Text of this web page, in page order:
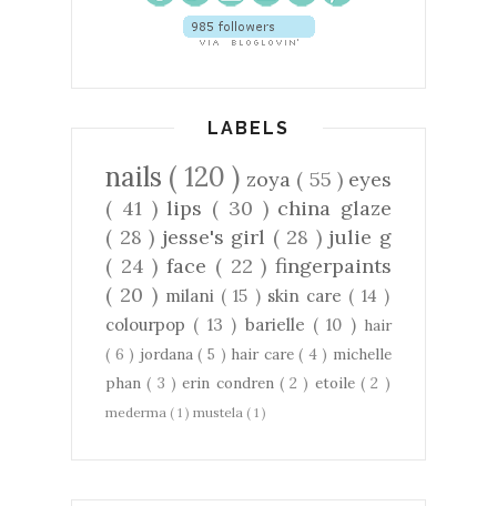
LABELS
nails ( 120 ) zoya ( 55 ) eyes
( 41 )lips ( 30 ) china glaze
( 28 ) jesse's girl ( 28 ) julie g
( 24 )face ( 22 )fingerpaints
( 20 ) milani ( 15 ) skin care ( 14 )
colourpop ( 13 ) barielle ( 10 ) hair
( 6 ) jordana( 5 ) hair care( 4 ) michelle
phan( 3 )erin condren ( 2 ) etoile( 2 )
mederma ( 1 ) mustela ( 1 )